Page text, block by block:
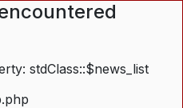
stdClass::$news_list